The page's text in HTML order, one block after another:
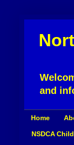
and
Home
NSDCA